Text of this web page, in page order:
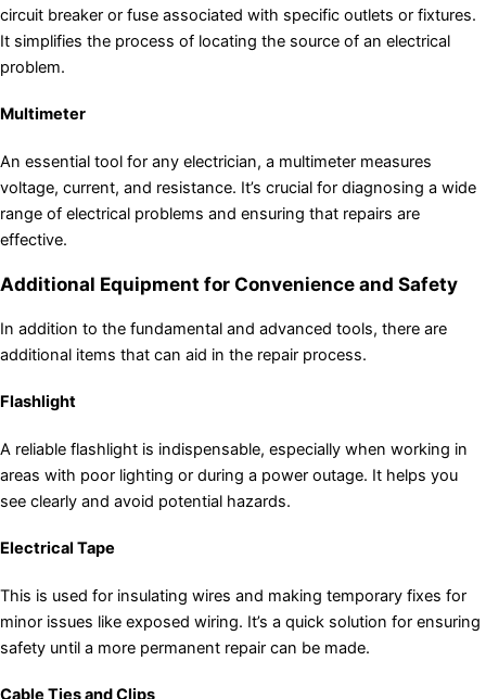
circuit breaker or fuse associated with specific outlets or fixtures.
It simplifies the process of locating the source of an electrical
problem.
Multimeter
An essential tool for any electrician, a multimeter measures
voltage, current, and resistance. It’s crucial for diagnosing a wide
range of electrical problems and ensuring that repairs are
effective.
Additional Equipment for Convenience and Safety
In addition to the fundamental and advanced tools, there are
additional items that can aid in the repair process.
Flashlight
A reliable flashlight is indispensable, especially when working in
areas with poor lighting or during a power outage. It helps you
see clearly and avoid potential hazards.
Electrical Tape
This is used for insulating wires and making temporary fixes for
minor issues like exposed wiring. It’s a quick solution for ensuring
safety until a more permanent repair can be made.
Cable Ties and Clips